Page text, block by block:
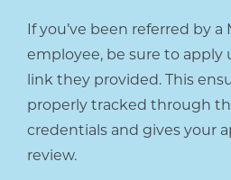
If you’ve been referred by
employee, be sure to apply
link they provided. This
properly tracked through
credentials and gives your
review.